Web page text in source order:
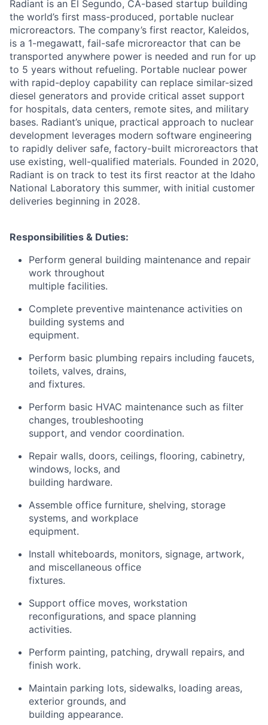
Radiant is an El Segundo, CA-based startup building
the world’s first mass-produced, portable nuclear
microreactors. The company’s first reactor, Kaleidos,
is a 1-megawatt, fail-safe microreactor that can be
transported anywhere power is needed and run for up
to 5 years without refueling. Portable nuclear power
with rapid-deploy capability can replace similar-sized
diesel generators and provide critical asset support
for hospitals, data centers, remote sites, and military
bases. Radiant’s unique, practical approach to nuclear
development leverages modern software engineering
to rapidly deliver safe, factory-built microreactors that
use existing, well-qualified materials. Founded in 2020,
Radiant is on track to test its first reactor at the Idaho
National Laboratory this summer, with initial customer
deliveries beginning in 2028.
Responsibilities & Duties:
Perform general building maintenance and repair
work throughout
multiple facilities.
Complete preventive maintenance activities on
building systems and
equipment.
Perform basic plumbing repairs including faucets,
toilets, valves, drains,
and fixtures.
Perform basic HVAC maintenance such as filter
changes, troubleshooting
support, and vendor coordination.
Repair walls, doors, ceilings, flooring, cabinetry,
windows, locks, and
building hardware.
Assemble office furniture, shelving, storage
systems, and workplace
equipment.
Install whiteboards, monitors, signage, artwork,
and miscellaneous office
fixtures.
Support office moves, workstation
reconfigurations, and space planning
activities.
Perform painting, patching, drywall repairs, and
finish work.
Maintain parking lots, sidewalks, loading areas,
exterior grounds, and
building appearance.